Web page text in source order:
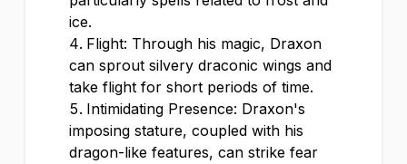
ice.
Flight: Through his magic, Draxon
can sprout silvery draconic wings and
take flight for short periods of time.
Intimidating Presence: Draxon's
imposing stature, coupled with his
dragon-like features, can strike fear